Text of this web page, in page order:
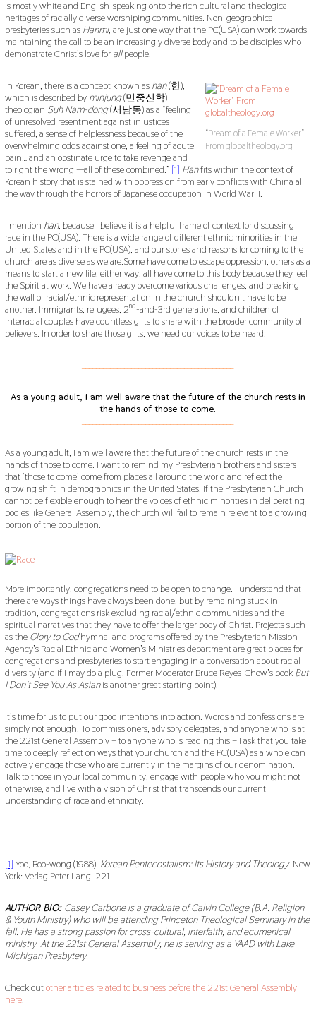
is mostly white and English-speaking onto the rich cultural and theological
heritages of racially diverse worshiping communities. Non-geographical
presbyteries such as Hanmi, are just one way that the PC(USA) can work towards
maintaining the call to be an increasingly diverse body and to be disciples who
demonstrate Christ’s love for allpeople.
“Dream of a Female Worker”
From globaltheology.org
In Korean, there is a concept known as han(한),
which is described by minjung(민중신학)
theologian Suh Nam-dong(서남동) as a “feeling
of unresolved resentment against injustices
suffered, a sense of helplessness because of the
overwhelming odds against one, a feeling of acute
pain… and an obstinate urge to take revenge and
to right the wrong —all of these combined.” [1] Hanfits within the context of
Korean history that is stained with oppression from early conflicts with China all
the way through the horrors of Japanese occupation in World War II.
I mention han, because I believe it is a helpful frame of context for discussing
race in the PC(USA). There is a wide range of different ethnic minorities in the
United States and in the PC(USA), and our stories and reasons for coming to the
church are as diverse as we are.Some have come to escape oppression, others as a
means to start a new life; either way, all have come to this body because they feel
the Spirit at work. We have already overcome various challenges, and breaking
the wall of racial/ethnic representation in the church shouldn’t have to be
another. Immigrants, refugees, 2nd-and-3rd generations, and children of
interracial couples have countless gifts to share with the broader community of
believers. In order to share those gifts, we need our voices to be heard.
As a young adult, I am well aware that the future of the church rests in
the hands of those to come.
As a young adult, I am well aware that the future of the church rests in the
hands of those to come. I want to remind my Presbyterian brothers and sisters
that ‘those to come’ come from places all around the world and reflect the
growing shift in demographics in the United States. If the Presbyterian Church
cannot be flexible enough to hear the voices of ethnic minorities in deliberating
bodies like General Assembly, the church will fail to remain relevant to a growing
portion of the population.
More importantly, congregations need to be open to change. I understand that
there are ways things have always been done, but by remaining stuck in
tradition, congregations risk excluding racial/ethnic communities and the
spiritual narratives that they have to offer the larger body of Christ. Projects such
as the Glory to Godhymnal and programs offered by the Presbyterian Mission
Agency’s Racial Ethnic and Women’s Ministries department are great places for
congregations and presbyteries to start engaging in a conversation about racial
diversity (and if I may do a plug, Former Moderator Bruce Reyes-Chow’s book But
I Don’t See You As Asianis another great starting point).
It’s time for us to put our good intentions into action. Words and confessions are
simply not enough. To commissioners, advisory delegates, and anyone who is at
the 221st General Assembly – to anyone who is reading this – I ask that you take
time to deeply reflect on ways that your church and the PC(USA) as a whole can
actively engage those who are currently in the margins of our denomination.
Talk to those in your local community, engage with people who you might not
otherwise, and live with a vision of Christ that transcends our current
understanding of race and ethnicity.
[1] Yoo, Boo-wong (1988). Korean Pentecostalism: Its History and Theology. New
York: Verlag Peter Lang. 221
AUTHOR BIO: Casey Carbone is a graduate of Calvin College (B.A. Religion
& Youth Ministry) who will be attending Princeton Theological Seminary in the
fall. He has a strong passion for cross-cultural, interfaith, and ecumenical
ministry. At the 221st General Assembly, he is serving as a YAAD with Lake
Michigan Presbytery.
Check outother articles related to business before the 221st General Assembly
here.